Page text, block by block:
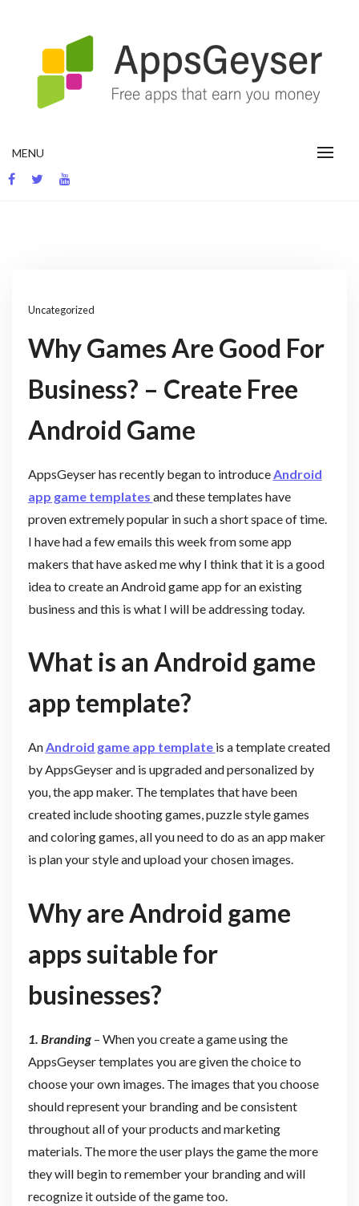
MENU
Uncategorized
Why Games Are Good For
Business? – Create Free
Android Game
AppsGeyser has recently began to introduce Android
app game templates and these templates have
proven extremely popular in such a short space of time.
I have had a few emails this week from some app
makers that have asked me why I think that it is a good
idea to create an Android game app for an existing
business and this is what I will be addressing today.
What is an Android game
app template?
AnAndroid game app template is a template created
by AppsGeyser and is upgraded and personalized by
you, the app maker. The templates that have been
created include shooting games, puzzle style games
and coloring games, all you need to do as an app maker
is plan your style and upload your chosen images.
Why are Android game
apps suitable for
businesses?
1. Branding– When you create a game using the
AppsGeyser templates you are given the choice to
choose your own images. The images that you choose
should represent your branding and be consistent
throughout all of your products and marketing
materials. The more the user plays the game the more
they will begin to remember your branding and will
recognize it outside of the game too.